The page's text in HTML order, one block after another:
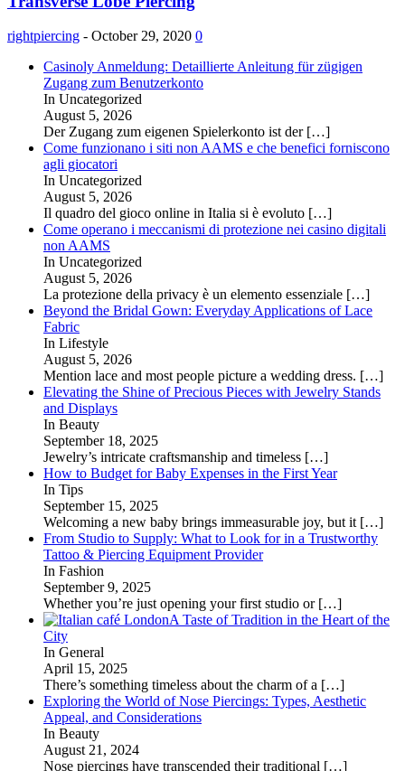
rightpiercing - October 29, 2020 0
Casinoly Anmeldung: Detaillierte Anleitung für zügigen
Zugang zum Benutzerkonto
In Uncategorized
August 5, 2026
Der Zugang zum eigenen Spielerkonto ist der […]
Come funzionano i siti non AAMS e che benefici forniscono
agli giocatori
In Uncategorized
August 5, 2026
Il quadro del gioco online in Italia si è evoluto […]
Come operano i meccanismi di protezione nei casino digitali
non AAMS
In Uncategorized
August 5, 2026
La protezione della privacy è un elemento essenziale […]
Beyond the Bridal Gown: Everyday Applications of Lace
Fabric
In Lifestyle
August 5, 2026
Mention lace and most people picture a wedding dress. […]
Elevating the Shine of Precious Pieces with Jewelry Stands
and Displays
In Beauty
September 18, 2025
Jewelry’s intricate craftsmanship and timeless […]
How to Budget for Baby Expenses in the First Year
In Tips
September 15, 2025
Welcoming a new baby brings immeasurable joy, but it […]
From Studio to Supply: What to Look for in a Trustworthy
Tattoo & Piercing Equipment Provider
In Fashion
September 9, 2025
Whether you’re just opening your first studio or […]
A Taste of Tradition in the Heart of the
City
In General
April 15, 2025
There’s something timeless about the charm of a […]
Exploring the World of Nose Piercings: Types, Aesthetic
Appeal, and Considerations
In Beauty
August 21, 2024
Nose piercings have transcended their traditional […]